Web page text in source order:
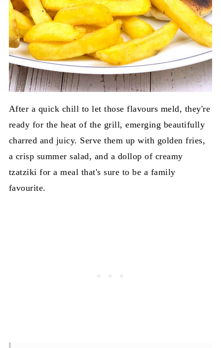
After a quick chill to let those flavours meld, they're
ready for the heat of the grill, emerging beautifully
charred and juicy. Serve them up with golden fries,
a crisp summer salad, and a dollop of creamy
tzatziki for a meal that's sure to be a family
favourite.